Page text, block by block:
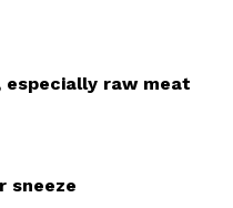
especially raw meat
sneeze